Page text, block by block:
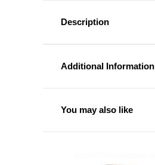
Description
Additional Information
You may also like